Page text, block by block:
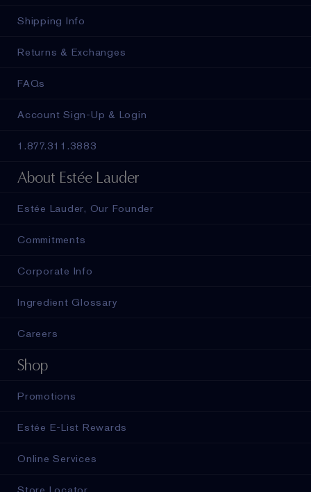
Shipping Info
Returns & Exchanges
FAQs
Account Sign-Up & Login
1.877.311.3883
About Estée Lauder
Estée Lauder, Our Founder
Commitments
Corporate Info
Ingredient Glossary
Careers
Shop
Promotions
Estée E-List Rewards
Online Services